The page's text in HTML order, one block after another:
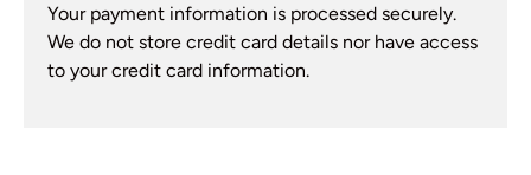
Your payment information is processed securely.
We do not store credit card details nor have access
to your credit card information.